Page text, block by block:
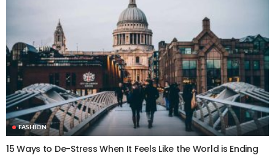
FASHION
15 Ways to De-Stress When It Feels Like the World is Ending